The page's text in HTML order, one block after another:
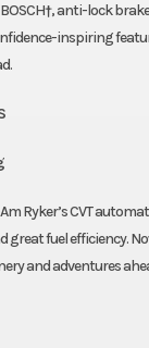
anti-lock
inspiring
Ryker’s CVT
great fuel efficiency.
and adventures